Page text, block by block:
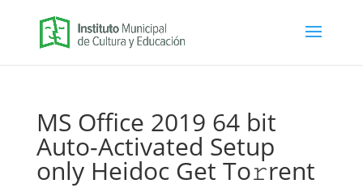
MS Office 2019 64 bit
Auto-Activated Setup
only Heidoc Get To𝚛rent